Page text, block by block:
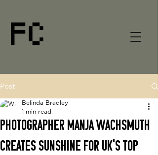
Post
Photographer Manja Wachsmuth
Creates Sunshine for UK's Top
Belinda Bradley
1 min read